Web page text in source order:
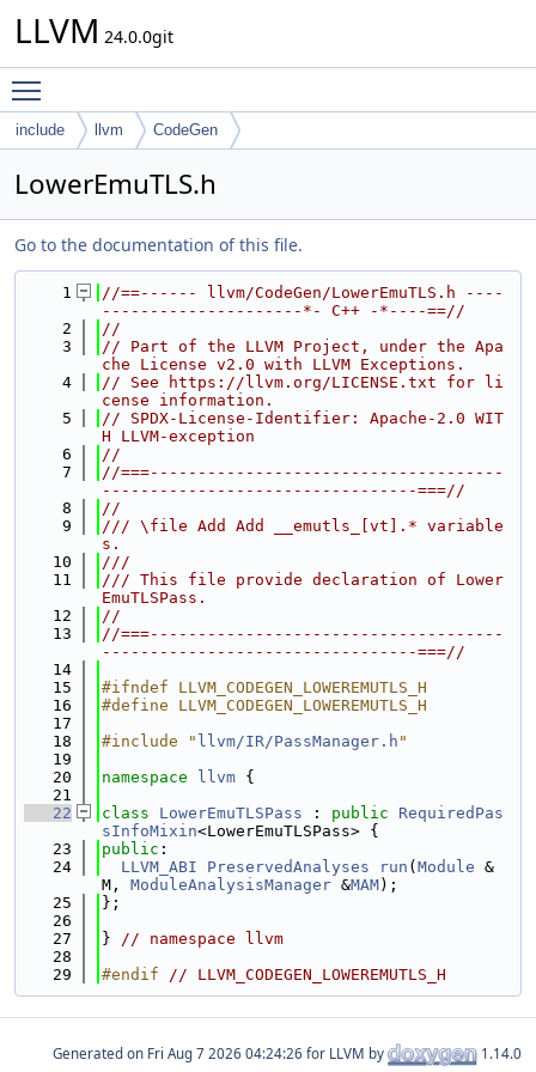
LLVM 24.0.0git
include llvm CodeGen
LowerEmuTLS.h
Go to the documentation of this file.
    1
//==------ llvm/CodeGen/LowerEmuTLS.h ----
---------------------*- C++ -*----==//
    2
//
    3
// Part of the LLVM Project, under the Apa
che License v2.0 with LLVM Exceptions.
    4
// See https://llvm.org/LICENSE.txt for li
cense information.
    5
// SPDX-License-Identifier: Apache-2.0 WIT
H LLVM-exception
    6
//
    7
//===-------------------------------------
---------------------------------===//
    8
//
    9
/// \file Add Add __emutls_[vt].* variable
s.
   10
///
   11
/// This file provide declaration of Lower
EmuTLSPass.
   12
//
   13
//===-------------------------------------
---------------------------------===//
   14
   15
#ifndef LLVM_CODEGEN_LOWEREMUTLS_H
   16
#define LLVM_CODEGEN_LOWEREMUTLS_H
   17
   18
#include " llvm/IR/PassManager.h "
   19
   20
namespace llvm {
   21
   22
class LowerEmuTLSPass : public
RequiredPas
sInfoMixin<LowerEmuTLSPass> {
   23
public :
   24
LLVM_ABI PreservedAnalyses run ( Module &
M, ModuleAnalysisManager &MAM);
   25
};
   26
   27
} // namespace llvm
   28
   29
#endif // LLVM_CODEGEN_LOWEREMUTLS_H
Generated on for LLVM by 1.14.0